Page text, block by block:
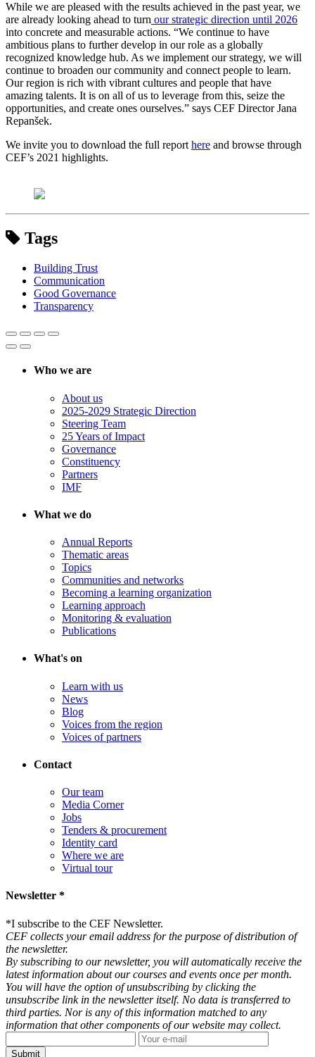
While we are pleased with the results achieved in the past year, we
are already looking ahead to turn our strategic direction until 2026
into concrete and measurable actions. “We continue to have
ambitious plans to further develop in our role as a globally
recognized knowledge hub. As we implement our strategy, we will
continue to broaden our community and connect people to learn.
Our region is rich with vibrant cultures and people that have
amazing talents. It is on all of us to leverage from this, seize the
opportunities, and create ones ourselves.” says CEF Director Jana
Repanšek.
We invite you to download the full report here and browse through
CEF’s 2021 highlights.
Tags
Building Trust
Communication
Good Governance
Transparency
Who we are
About us
2025-2029 Strategic Direction
Steering Team
25 Years of Impact
Governance
Constituency
Partners
IMF
What we do
Annual Reports
Thematic areas
Topics
Communities and networks
Becoming a learning organization
Learning approach
Monitoring & evaluation
Publications
What's on
Learn with us
News
Blog
Voices from the region
Voices of partners
Contact
Our team
Media Corner
Jobs
Tenders & procurement
Identity card
Where we are
Virtual tour
Newsletter *
*I subscribe to the CEF Newsletter.
CEF collects your email address for the purpose of distribution of
the newsletter.
By subscribing to our newsletter, you will automatically receive the
latest information about our courses and events once per month.
You will have the option of unsubscribing by clicking the
unsubscribe link in the newsletter itself. No data is transferred to
third parties. Nor is any of this information matched to any
information that other components of our website may collect.